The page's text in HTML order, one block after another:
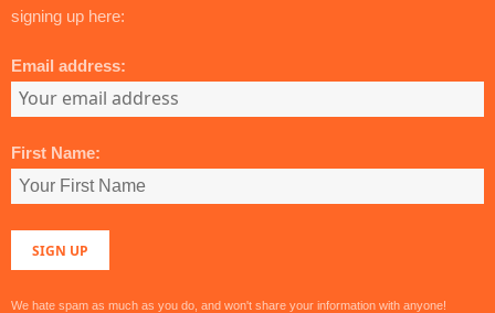
signing up here:
Email address:
First Name:
We hate spam as much as you do, and won't share your information with anyone!